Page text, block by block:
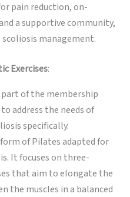
pain reduction, on-
a supportive community,
management.
Exercises:
part of the membership
address the needs of
specifically.
of Pilates adapted for
It focuses on three-
that aim to elongate the
the muscles in a balanced